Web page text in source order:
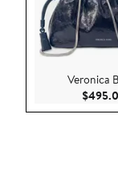
Veronica